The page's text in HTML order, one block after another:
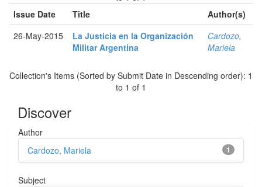
Issue Date
Title
Author(s)
26-May-2015
La Justicia en la Organización
Militar Argentina
Cardozo,
Mariela
Collection's Items (Sorted by Submit Date in Descending order): 1
to 1 of 1
Discover
Author
1
Cardozo, Mariela
Subject